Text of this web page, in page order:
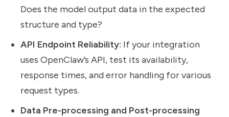
Does the model output data in the expected
structure and type?
API Endpoint Reliability: If your integration
uses OpenClaw’s API, test its availability,
response times, and error handling for various
request types.
Data Pre-processing and Post-processing